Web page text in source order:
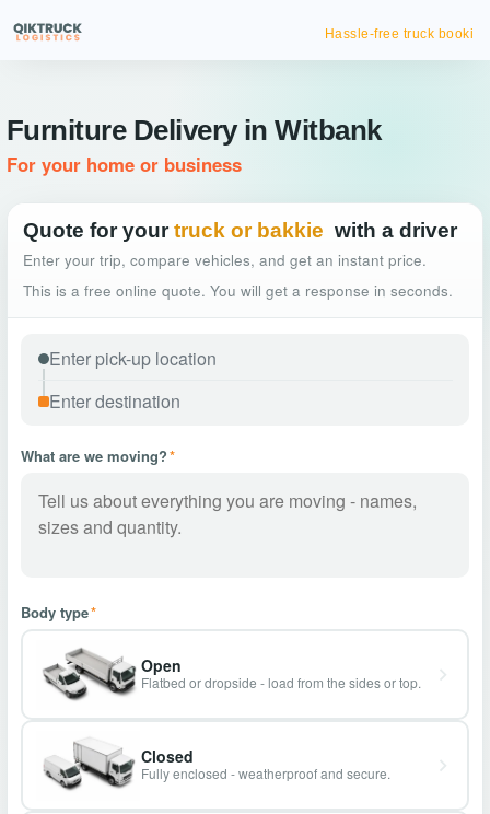
Hassle-free truck booking
Furniture Delivery in Witbank
For your home or business
Quote for your truck or bakkie with a driver
Enter your trip, compare vehicles, and get an instant price.
This is a free online quote. You will get a response in seconds.
What are we moving?*
Body type*
Open
Flatbed or dropside - load from the sides or top.
Closed
Fully enclosed - weatherproof and secure.